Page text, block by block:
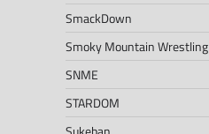
SmackDown
Smoky Mountain Wrestling
SNME
STARDOM